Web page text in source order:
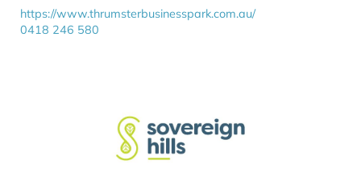
https://www.thrumsterbusinesspark.com.au/
0418 246 580